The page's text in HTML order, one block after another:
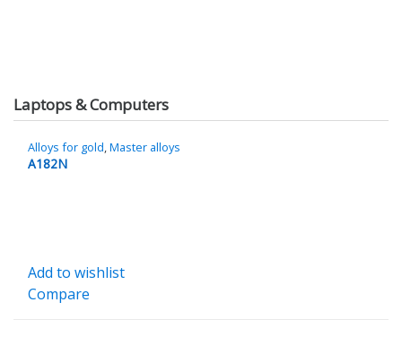
Laptops & Computers
Alloys for gold,Master alloys
A182N
Add to wishlist
Compare